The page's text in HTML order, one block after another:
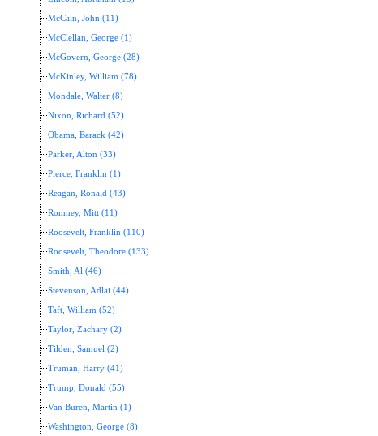
McCain, John (11)
McClellan, George (1)
McGovern, George (28)
McKinley, William (78)
Mondale, Walter (8)
Nixon, Richard (52)
Obama, Barack (42)
Parker, Alton (33)
Pierce, Franklin (1)
Reagan, Ronald (43)
Romney, Mitt (11)
Roosevelt, Franklin (110)
Roosevelt, Theodore (133)
Smith, Al (46)
Stevenson, Adlai (44)
Taft, William (52)
Taylor, Zachary (2)
Tilden, Samuel (2)
Truman, Harry (41)
Trump, Donald (55)
Van Buren, Martin (1)
Washington, George (8)